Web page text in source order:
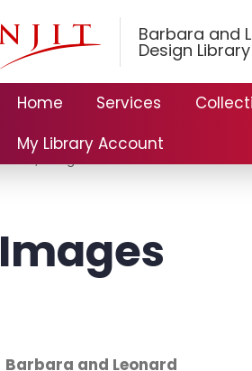
Barbara and
Design Library
Home Services
My Library Account
Images
Barbara and Leonard